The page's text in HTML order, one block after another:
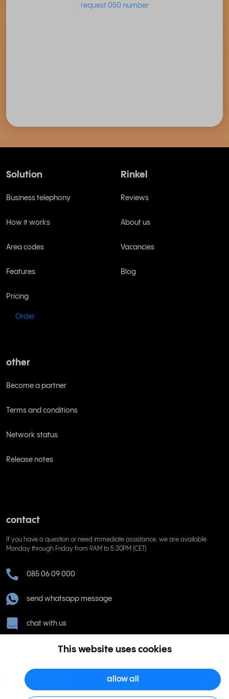
This website uses cookies
allow all
request 050 number
Solution
Business telephony
How it works
Area codes
Features
Pricing
Order
Rinkel
Reviews
About us
Vacancies
Blog
other
Become a partner
Terms and conditions
Network status
Release notes
contact
If you have a question or need immediate assistance, we are available
Monday through Friday from 9AM to 5:30PM (CET)
085 06 09 000
send whatsapp message
chat with us
help@rinkel.nl